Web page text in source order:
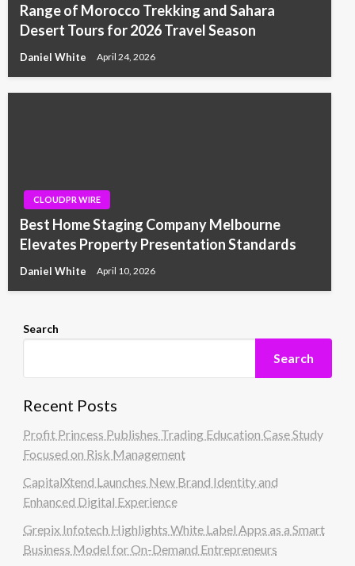
Range of Morocco Trekking and Sahara
Desert Tours for 2026 Travel Season
Daniel White April 24, 2026
CLOUDPR WIRE
Best Home Staging Company Melbourne
Elevates Property Presentation Standards
Daniel White April 10, 2026
Search
Search
Recent Posts
Profit Princess Publishes Trading Education Case Study
Focused on Risk Management
CapitalXtend Launches New Brand Identity and
Enhanced Digital Experience
Grepix Infotech Highlights White Label Apps as a Smart
Business Model for On-Demand Entrepreneurs